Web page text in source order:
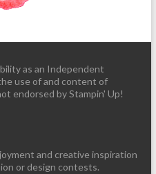
as an Independent
use of and content of
endorsed by Stampin' Up!
and creative inspiration
or design contests.